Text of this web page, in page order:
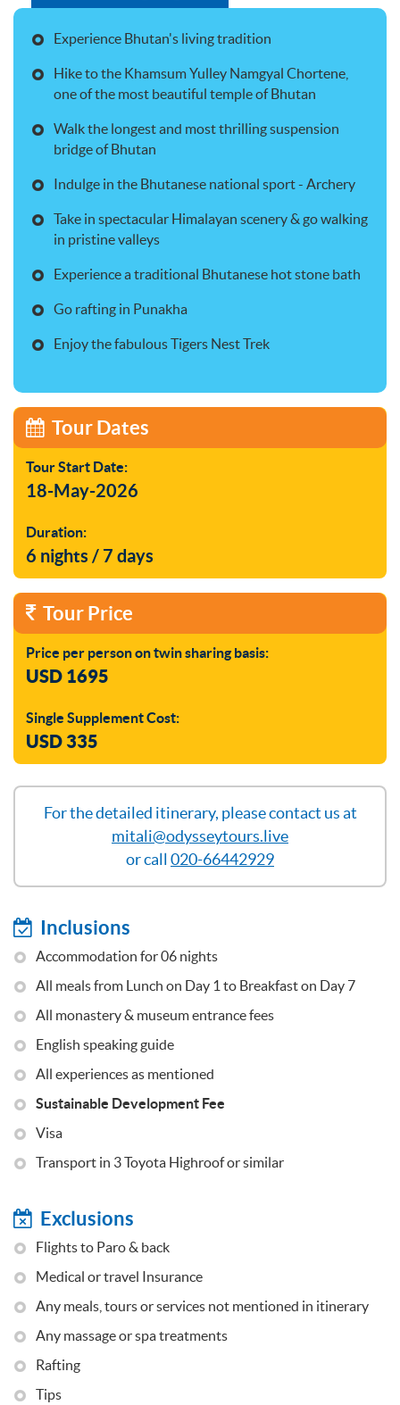
Experience Bhutan's living tradition
Hike to the Khamsum Yulley Namgyal Chortene,
one of the most beautiful temple of Bhutan
Walk the longest and most thrilling suspension
bridge of Bhutan
Indulge in the Bhutanese national sport - Archery
Take in spectacular Himalayan scenery & go walking
in pristine valleys
Experience a traditional Bhutanese hot stone bath
Go rafting in Punakha
Enjoy the fabulous Tigers Nest Trek
Tour Dates
Tour Start Date:
18-May-2026
Duration:
6 nights / 7 days
Tour Price
Price per person on twin sharing basis:
USD 1695
Single Supplement Cost:
USD 335
For the detailed itinerary, please contact us at
mitali@odysseytours.live
or call 020-66442929
Inclusions
Accommodation for 06 nights
All meals from Lunch on Day 1 to Breakfast on Day 7
All monastery & museum entrance fees
English speaking guide
All experiences as mentioned
Sustainable Development Fee
Visa
Transport in 3 Toyota Highroof or similar
Exclusions
Flights to Paro & back
Medical or travel Insurance
Any meals, tours or services not mentioned in itinerary
Any massage or spa treatments
Rafting
Tips